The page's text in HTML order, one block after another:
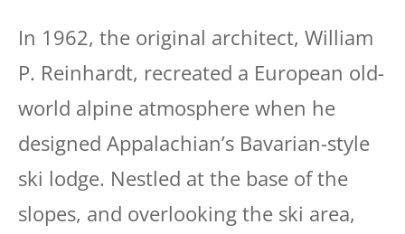
In 1962, the original architect, William
P. Reinhardt, recreated a European old-
world alpine atmosphere when he
designed Appalachian’s Bavarian-style
ski lodge. Nestled at the base of the
slopes, and overlooking the ski area,